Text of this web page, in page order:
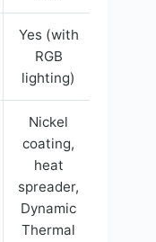
Yes (with
RGB
lighting)
Nickel
coating,
heat
spreader,
Dynamic
Thermal